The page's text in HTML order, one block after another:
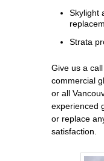
Skylight
Strata
Give us a
commercial
or all
experienced
or replace
satisfaction.